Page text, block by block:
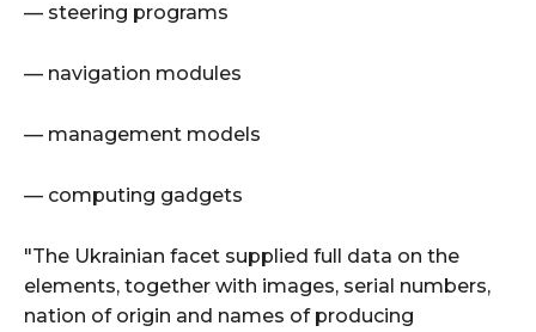
— steering programs
— navigation modules
— management models
— computing gadgets
"The Ukrainian facet supplied full data on the
elements, together with images, serial numbers,
nation of origin and names of producing